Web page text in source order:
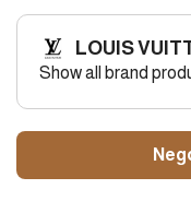
LOUIS
Show all brand